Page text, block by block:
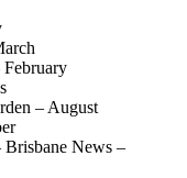
– August
News –